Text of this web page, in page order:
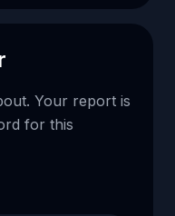
Your report is
for this